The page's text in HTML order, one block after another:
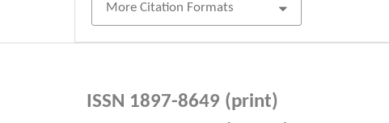
More Citation Formats
ISSN 1897-8649 (print)